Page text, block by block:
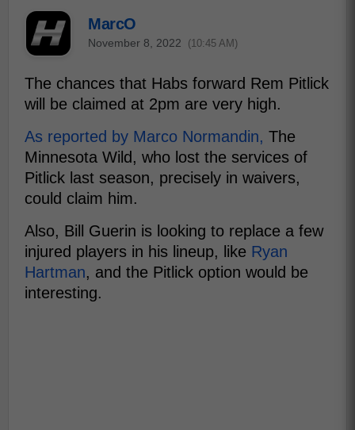
MarcO
November 8, 2022 (10:45 AM)
The chances that Habs forward Rem Pitlick
will be claimed at 2pm are very high.
As reported by Marco Normandin, The
Minnesota Wild, who lost the services of
Pitlick last season, precisely in waivers,
could claim him.
Also, Bill Guerin is looking to replace a few
injured players in his lineup, like Ryan
Hartman, and the Pitlick option would be
interesting.